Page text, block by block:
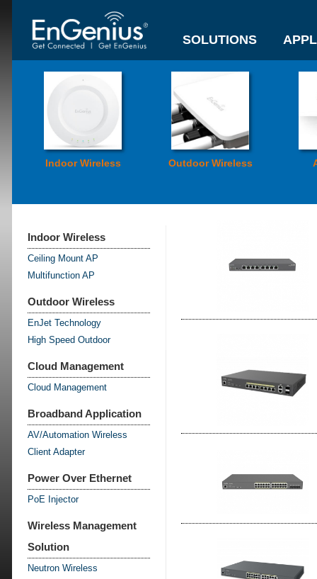
SOLUTIONS
Indoor Wireless Outdoor Wireless
Indoor Wireless
Ceiling Mount AP
Multifunction AP
Outdoor Wireless
EnJet Technology
High Speed Outdoor
Cloud Management
Cloud Management
Broadband Application
AV/Automation Wireless
Client Adapter
Power Over Ethernet
PoE Injector
Wireless Management
Solution
Neutron Wireless